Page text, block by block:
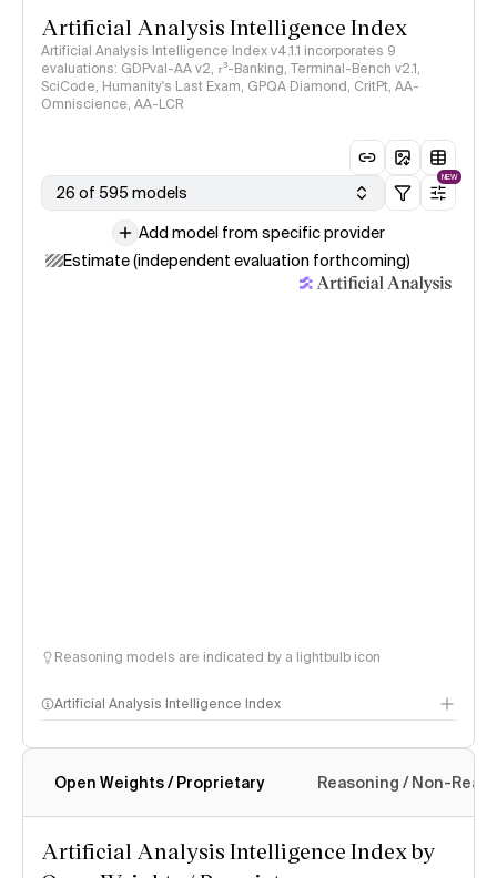
Artificial Analysis Intelligence Index
Artificial Analysis Intelligence Index v4.1.1 incorporates 9
evaluations: GDPval-AA v2, 𝜏³-Banking, Terminal-Bench v2.1,
SciCode, Humanity's Last Exam, GPQA Diamond, CritPt, AA-
Omniscience, AA-LCR
26 of 595 models
NEW
Add model from specific provider
Estimate (independent evaluation forthcoming)
Reasoning models are indicated by a lightbulb icon
Artificial Analysis Intelligence Index
Intelligence Index methodology
Open Weights / Proprietary Reasoning / Non-
Artificial Analysis Intelligence Index by